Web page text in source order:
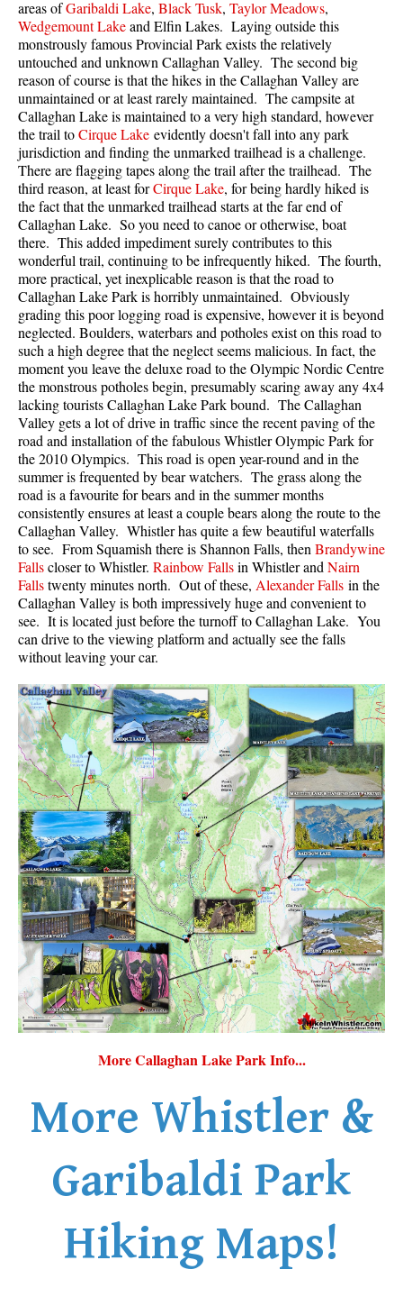
Live Vancouver Webcams
Garibaldi Provincial Park
Hike in Whistler Glossary
areas ofGaribaldi Lake, Black Tusk, Taylor Meadows,
Wedgemount Lakeand Elfin Lakes. Laying outside this
monstrously famous Provincial Park exists the relatively
untouched and unknown Callaghan Valley. The second big
reason of course is that the hikes in the Callaghan Valley are
unmaintained or at least rarely maintained. The campsite at
Callaghan Lakeis maintained to a very high standard, however
the trail toCirque Lake evidently doesn't fall into any park
jurisdiction and finding the unmarked trailhead is a challenge.
There are flagging tapes along the trail after the trailhead. The
third reason, at least forCirque Lake, for being hardly hiked is
the fact that the unmarked trailhead starts at the far end of
Callaghan Lake. So you need to canoe or otherwise, boat
there. This added impediment surely contributes to this
wonderful trail, continuing to be infrequently hiked. The fourth,
more practical, yet inexplicable reason is that the road to
Callaghan Lake Parkis horribly unmaintained. Obviously
grading this poor logging road is expensive, however it is beyond
neglected. Boulders, waterbars and potholes exist on this road to
such a high degree that the neglect seems malicious. In fact, the
moment you leave the deluxe road to the Olympic Nordic Centre
the monstrous potholes begin, presumably scaring away any 4x4
lacking tourists Callaghan Lake Park bound. The Callaghan
Valley gets a lot of drive in traffic since the recent paving of the
road and installation of the fabulous Whistler Olympic Park for
the 2010 Olympics. This road is open year-round and in the
summer is frequented by bear watchers. The grass along the
road is a favourite for bears and in the summer months
consistently ensures at least a couple bears along the route to the
Callaghan Valley. Whistler has quite a few beautiful waterfalls
to see. From Squamish there is Shannon Falls, then Brandywine
Fallscloser to Whistler. Rainbow Fallsin Whistler and Nairn
Fallstwenty minutes north. Out of these, Alexander Falls in the
Callaghan Valley is both impressively huge and convenient to
see. It is located just before the turnoff toCallaghan Lake. You
can drive to the viewing platform and actually see the falls
without leaving your car.
More Callaghan Lake Park Info...
More Whistler &
Garibaldi Park
Hiking Maps!